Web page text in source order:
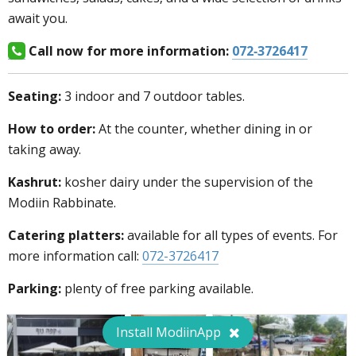
await you.
Call now for more information: 072-3726417
Seating: 3 indoor and 7 outdoor tables.
How to order: At the counter, whether dining in or
taking away.
Kashrut: kosher dairy under the supervision of the
Modiin Rabbinate.
Catering platters: available for all types of events. For
more information call: 072-3726417
Parking: plenty of free parking available.
Install ModiinApp